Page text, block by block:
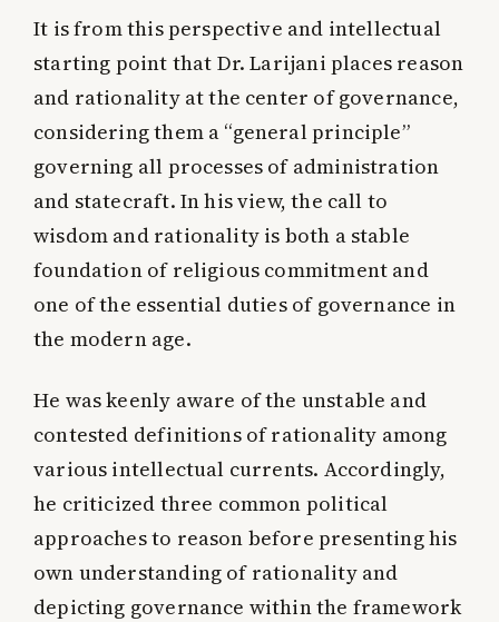
It is from this perspective and intellectual
starting point that Dr. Larijani places reason
and rationality at the center of governance,
considering them a “general principle”
governing all processes of administration
and statecraft. In his view, the call to
wisdom and rationality is both a stable
foundation of religious commitment and
one of the essential duties of governance in
the modern age.
He was keenly aware of the unstable and
contested definitions of rationality among
various intellectual currents. Accordingly,
he criticized three common political
approaches to reason before presenting his
own understanding of rationality and
depicting governance within the framework